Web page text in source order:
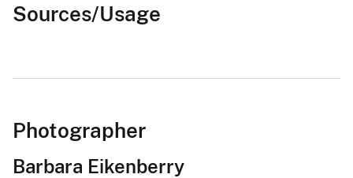
Sources/Usage
Photographer
Barbara Eikenberry